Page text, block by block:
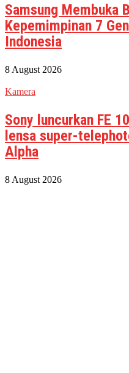
Samsung Membuka
Kepemimpinan 7
Indonesia
8 August 2026
Kamera
Sony luncurkan FE
lensa super-
Alpha
8 August 2026